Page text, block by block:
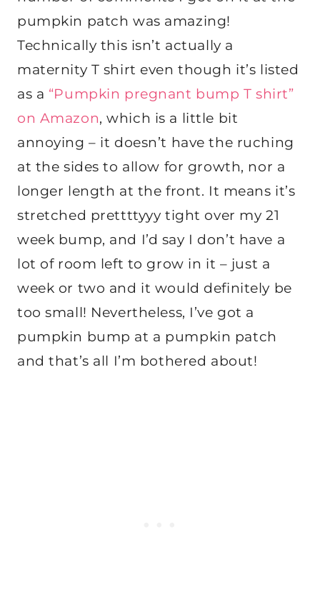
pumpkin patch was amazing!
Technically this isn’t actually a
maternity T shirt even though it’s listed
as a “Pumpkin pregnant bump T shirt”
on Amazon, which is a little bit
annoying – it doesn’t have the ruching
at the sides to allow for growth, nor a
longer length at the front. It means it’s
stretched prettttyyy tight over my 21
week bump, and I’d say I don’t have a
lot of room left to grow in it – just a
week or two and it would definitely be
too small! Nevertheless, I’ve got a
pumpkin bump at a pumpkin patch
and that’s all I’m bothered about!